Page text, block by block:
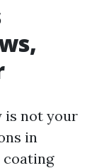
is not your
in
coating